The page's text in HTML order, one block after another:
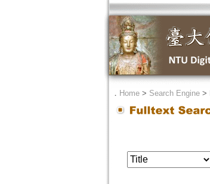
． Home> Search Engine>